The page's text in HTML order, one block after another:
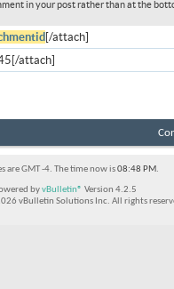
in your post rather than at the
[/attach]
attach]
are GMT -4. The time now is08:48 PM.
byvBulletin® Version 4.2.5
vBulletin Solutions Inc. All rights